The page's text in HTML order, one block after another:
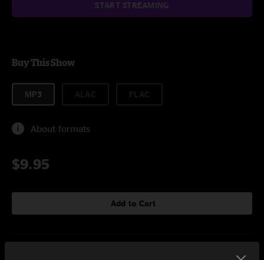
START STREAMING
Buy This Show
MP3
About formats
$9.95
Add to Cart